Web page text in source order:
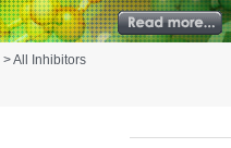
> All Inhibitors